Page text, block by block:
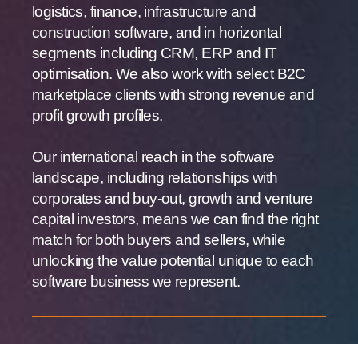
logistics, finance, infrastructure and
construction software, and in horizontal
segments including CRM, ERP and IT
optimisation. We also work with select B2C
marketplace clients with strong revenue and
profit growth profiles.
Our international reach in the software
landscape, including relationships with
corporates and buy-out, growth and venture
capital investors, means we can find the right
match for both buyers and sellers, while
unlocking the value potential unique to each
software business we represent.